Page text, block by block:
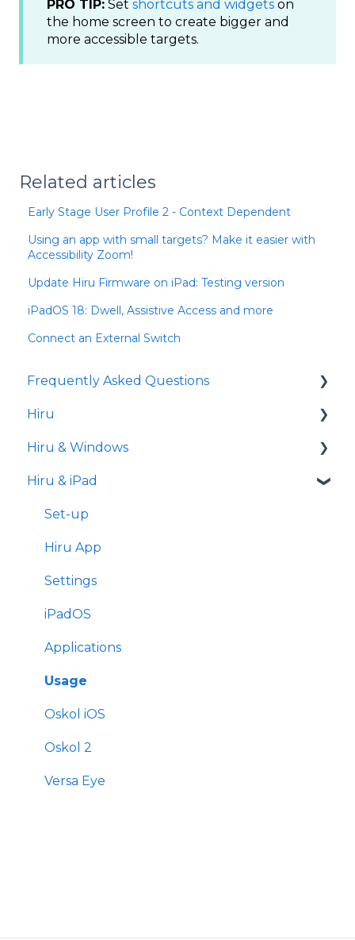
PRO TIP: Set shortcuts and widgets on
the home screen to create bigger and
more accessible targets.
Related articles
Early Stage User Profile 2 - Context Dependent
Using an app with small targets? Make it easier with
Accessibility Zoom!
Update Hiru Firmware on iPad: Testing version
iPadOS 18: Dwell, Assistive Access and more
Connect an External Switch
Frequently Asked Questions
iPad
Hiru
Release notes
Eye tracking basics
Hiru & Windows
Easy Click
Systray
Settings
Hiru & iPad
Set-up
Hiru App
Settings
iPadOS
Applications
Usage
Oskol iOS
Oskol 2
Versa Eye